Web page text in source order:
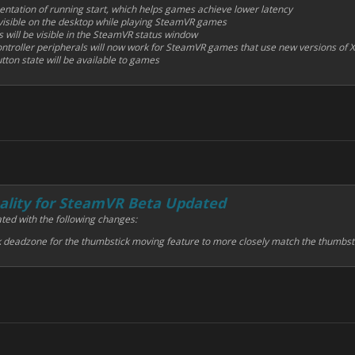
of running start, which helps games achieve lower latency
on the desktop while playing SteamVR games
be visible in the SteamVR status window
peripherals will now work for SteamVR games that use new versions of
state will be available to games
for SteamVR Beta Updated
with the following changes:
for the thumbstick moving feature to more closely match the